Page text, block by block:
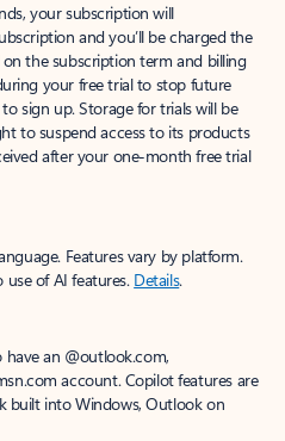
your subscription will
and you’ll be charged the
the subscription term and billing
your free trial to stop future
sign up. Storage for trials will be
to suspend access to its products
after your one-month free trial
Features vary by platform.
of AI features. Details.
an @outlook.com,
account. Copilot features are
built into Windows, Outlook on